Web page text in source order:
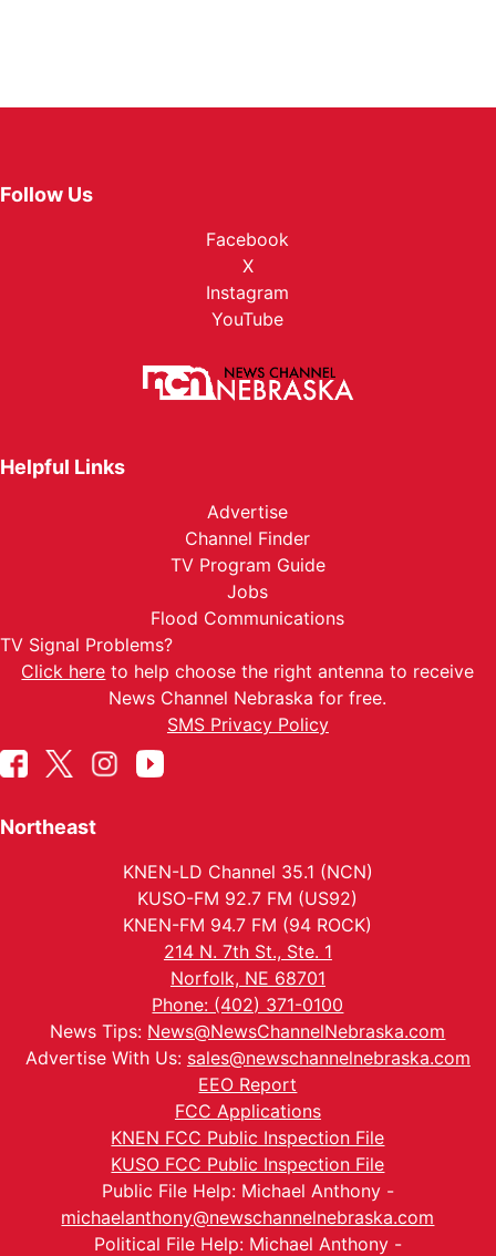
Follow Us
Facebook
X
Instagram
YouTube
Helpful Links
Advertise
Channel Finder
TV Program Guide
Jobs
Flood Communications
TV Signal Problems?
Click here to help choose the right antenna to receive
News Channel Nebraska for free.
SMS Privacy Policy
Northeast
KNEN-LD Channel 35.1 (NCN)
KUSO-FM 92.7 FM (US92)
KNEN-FM 94.7 FM (94 ROCK)
214 N. 7th St., Ste. 1
Norfolk, NE 68701
Phone: (402) 371-0100
News Tips: News@NewsChannelNebraska.com
Advertise With Us: sales@newschannelnebraska.com
EEO Report
FCC Applications
KNEN FCC Public Inspection File
KUSO FCC Public Inspection File
Public File Help: Michael Anthony -
michaelanthony@newschannelnebraska.com
Political File Help: Michael Anthony -